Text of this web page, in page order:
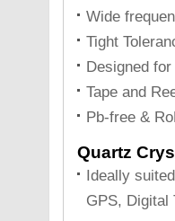
Wide
Tight
Designed
Tape and
Pb-free &
Quartz
Ideally
GPS, Digital